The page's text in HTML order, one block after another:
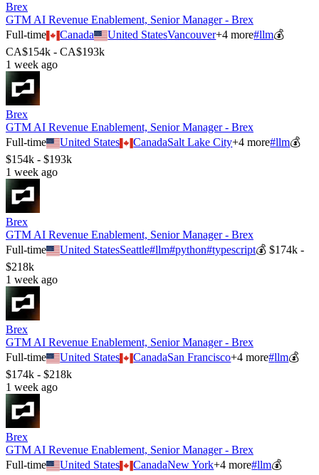
Brex
GTM AI Revenue Enablement, Senior Manager - Brex
Full-time
Canada United StatesVancouver+4 more#llm💰
CA$154k - CA$193k
1 week ago
Brex
GTM AI Revenue Enablement, Senior Manager - Brex
Full-time
United States CanadaSalt Lake City+4 more#llm💰
$154k - $193k
1 week ago
Brex
GTM AI Revenue Enablement, Senior Manager - Brex
Full-time
United StatesSeattle#llm#python#typescript💰$174k -
$218k
1 week ago
Brex
GTM AI Revenue Enablement, Senior Manager - Brex
Full-time
United States CanadaSan Francisco+4 more#llm💰
$174k - $218k
1 week ago
Brex
GTM AI Revenue Enablement, Senior Manager - Brex
Full-time
United States CanadaNew York+4 more#llm💰